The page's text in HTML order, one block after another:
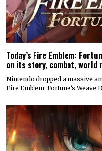
Today’s Fire Emblem:
on its story, combat, world
Nintendo dropped a massive
Fire Emblem: Fortune’s Weave